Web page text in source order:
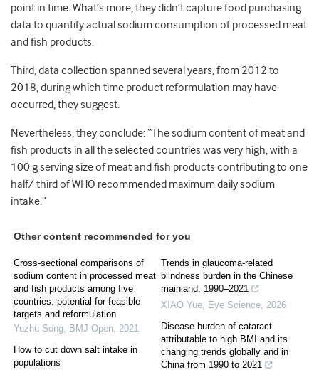
point in time. What’s more, they didn’t capture food purchasing
data to quantify actual sodium consumption of processed meat
and fish products.
Third, data collection spanned several years, from 2012 to
2018, during which time product reformulation may have
occurred, they suggest.
Nevertheless, they conclude: “The sodium content of meat and
fish products in all the selected countries was very high, with a
100 g serving size of meat and fish products contributing to one
half/ third of WHO recommended maximum daily sodium
intake.”
Other content recommended for you
Cross-sectional comparisons of
sodium content in processed meat
and fish products among five
countries: potential for feasible
targets and reformulation
Yuzhu Song, BMJ Open, 2021
How to cut down salt intake in
populations
Trends in glaucoma-related
blindness burden in the Chinese
mainland, 1990–2021
XIAO Yue, Eye Science, 2026
Disease burden of cataract
attributable to high BMI and its
changing trends globally and in
China from 1990 to 2021